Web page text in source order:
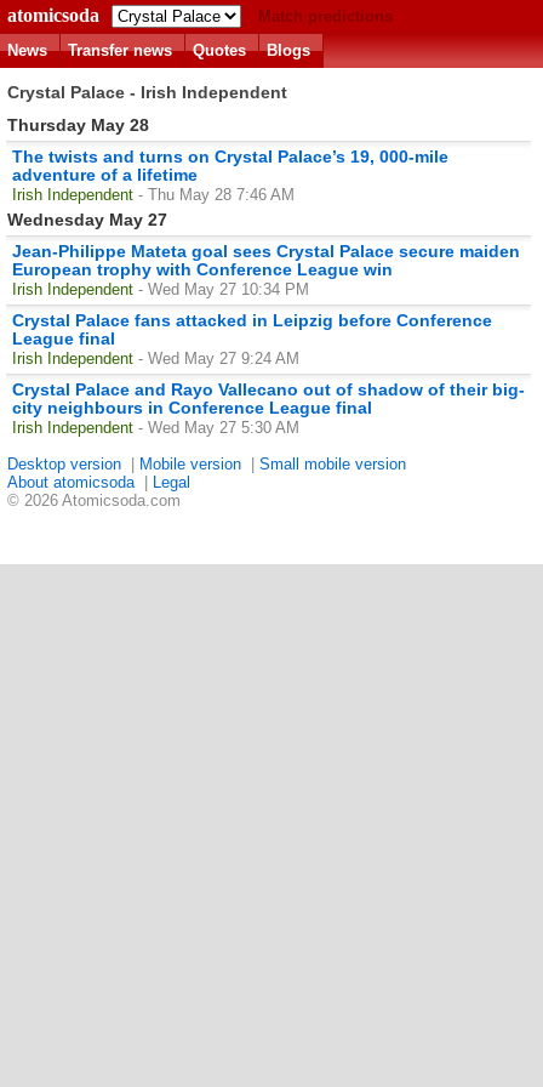
atomicsoda
Match predictions
News
Transfer news Quotes Blogs
Crystal Palace - Irish Independent
Thursday May 28
The twists and turns on Crystal Palace’s 19, 000-mile
adventure of a lifetime
Irish Independent - Thu May 28 7:46 AM
Wednesday May 27
Jean-Philippe Mateta goal sees Crystal Palace secure maiden
European trophy with Conference League win
Irish Independent - Wed May 27 10:34 PM
Crystal Palace fans attacked in Leipzig before Conference
League final
Irish Independent - Wed May 27 9:24 AM
Crystal Palace and Rayo Vallecano out of shadow of their big-
city neighbours in Conference League final
Irish Independent - Wed May 27 5:30 AM
Desktop version
Mobile version
Small mobile version
About atomicsoda
Legal
© 2026 Atomicsoda.com